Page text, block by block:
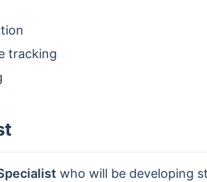
tracking
who will be developing